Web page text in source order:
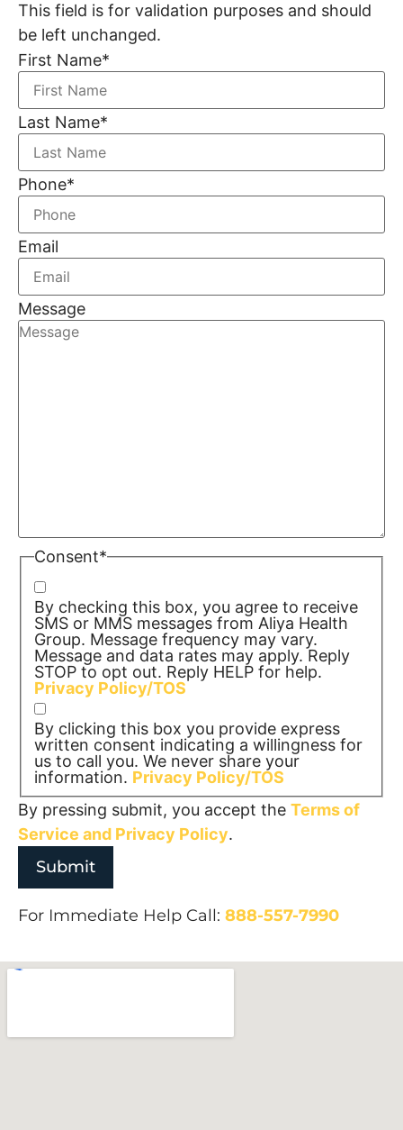
This field is for validation purposes and should
be left unchanged.
First Name*
Last Name*
Phone*
Email
Message
Consent*
By checking this box, you agree to receive
SMS or MMS messages from Aliya Health
Group. Message frequency may vary.
Message and data rates may apply. Reply
STOP to opt out. Reply HELP for help.
Privacy Policy/TOS
By clicking this box you provide express
written consent indicating a willingness for
us to call you. We never share your
information. Privacy Policy/TOS
By pressing submit, you accept the Terms of
Service and Privacy Policy.
For Immediate Help Call: 888-557-7990